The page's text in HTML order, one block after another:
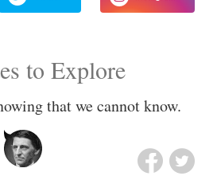
to Explore
that we cannot know.